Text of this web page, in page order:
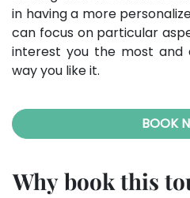
in having a more
can focus on particular
interest you the most and
way you like it.
BOOK
Why book this